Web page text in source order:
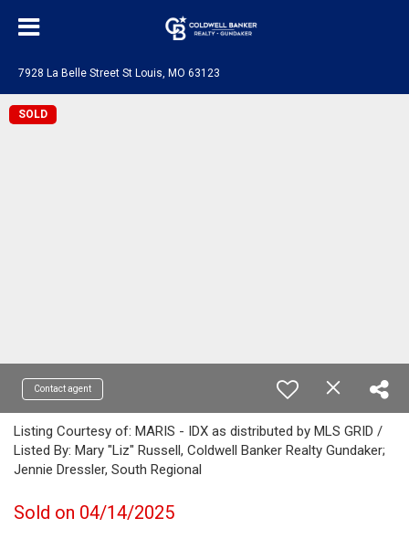
7928 La Belle Street St Louis, MO 63123
SOLD
Contact agent
Listing Courtesy of: MARIS - IDX as distributed by MLS GRID /
Listed By: Mary "Liz" Russell, Coldwell Banker Realty Gundaker;
Jennie Dressler, South Regional
Sold on 04/14/2025